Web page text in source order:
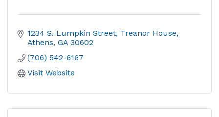
1234 S. Lumpkin Street Treanor House
Athens GA 30602
(706) 542-6167
Visit Website